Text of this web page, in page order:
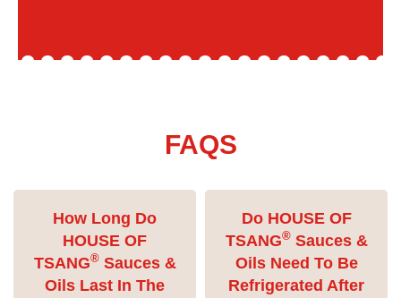
FAQS
How Long Do
HOUSE OF
TSANG®Sauces &
Oils Last In The
Do HOUSE OF
TSANG®Sauces &
Oils Need To Be
Refrigerated After